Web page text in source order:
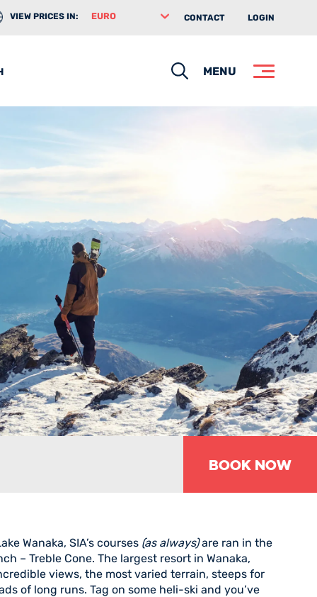
CONTACT LOGIN
VIEW PRICES IN:
SearchMENU
Book Now
Wanaka, SIA’s courses (as always)are ran in the
– Treble Cone. The largest resort in Wanaka,
views, the most varied terrain, steeps for
of long runs. Tag on some heli-ski and you’ve